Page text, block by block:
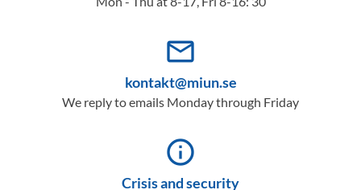
mail_outline
kontakt@miun.se
We reply to emails Monday through Friday
info_outline
Crisis and security